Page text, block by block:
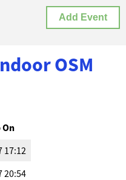
Add Event
OSM
On
17:12
20:54